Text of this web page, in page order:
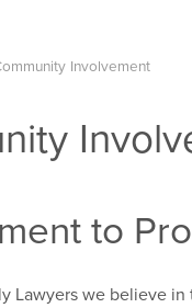
Involvement
to
Lawyers we believe